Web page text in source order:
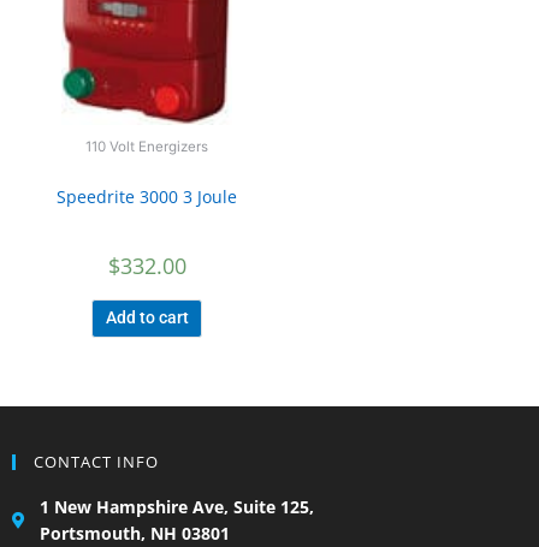
110 Volt Energizers
Speedrite 3000 3 Joule
$332.00
Add to cart
CONTACT INFO
1 New Hampshire Ave, Suite 125,
Portsmouth, NH 03801